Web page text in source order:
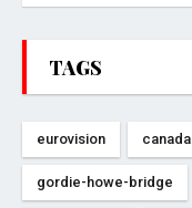
TAGS
eurovision canada
gordie-howe-bridge